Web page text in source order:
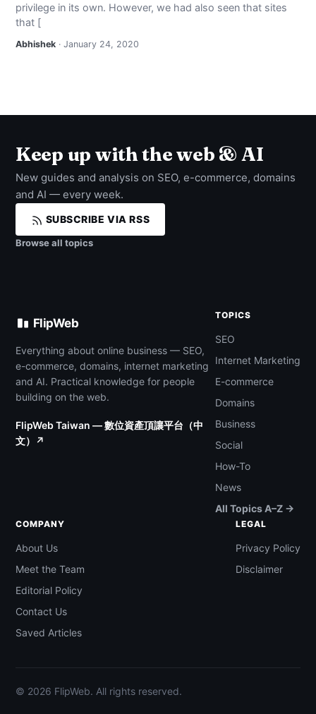
privilege in its own. However, we had also seen that sites
that [
Abhishek · January 24, 2020
Keep up with the web & AI
New guides and analysis on SEO, e-commerce, domains
and AI — every week.
SUBSCRIBE VIA RSS
Browse all topics
FlipWeb
Everything about online business — SEO,
e-commerce, domains, internet marketing
and AI. Practical knowledge for people
building on the web.
FlipWeb Taiwan — 數位資產頂讓平台（中
文）↗
TOPICS
SEO
Internet Marketing
E-commerce
Domains
Business
Social
How-To
News
All Topics A–Z →
COMPANY
About Us
Meet the Team
Editorial Policy
Contact Us
Saved Articles
LEGAL
Privacy Policy
Disclaimer
© 2026 FlipWeb. All rights reserved.